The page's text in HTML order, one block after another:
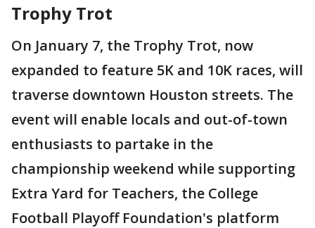
Trophy Trot
On January 7, the Trophy Trot, now
expanded to feature 5K and 10K races, will
traverse downtown Houston streets. The
event will enable locals and out-of-town
enthusiasts to partake in the
championship weekend while supporting
Extra Yard for Teachers, the College
Football Playoff Foundation's platform